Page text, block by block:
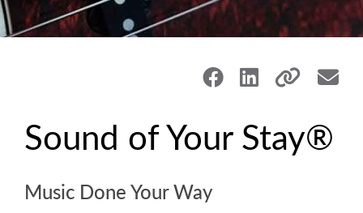
Sound of Your Stay®
Music Done Your Way